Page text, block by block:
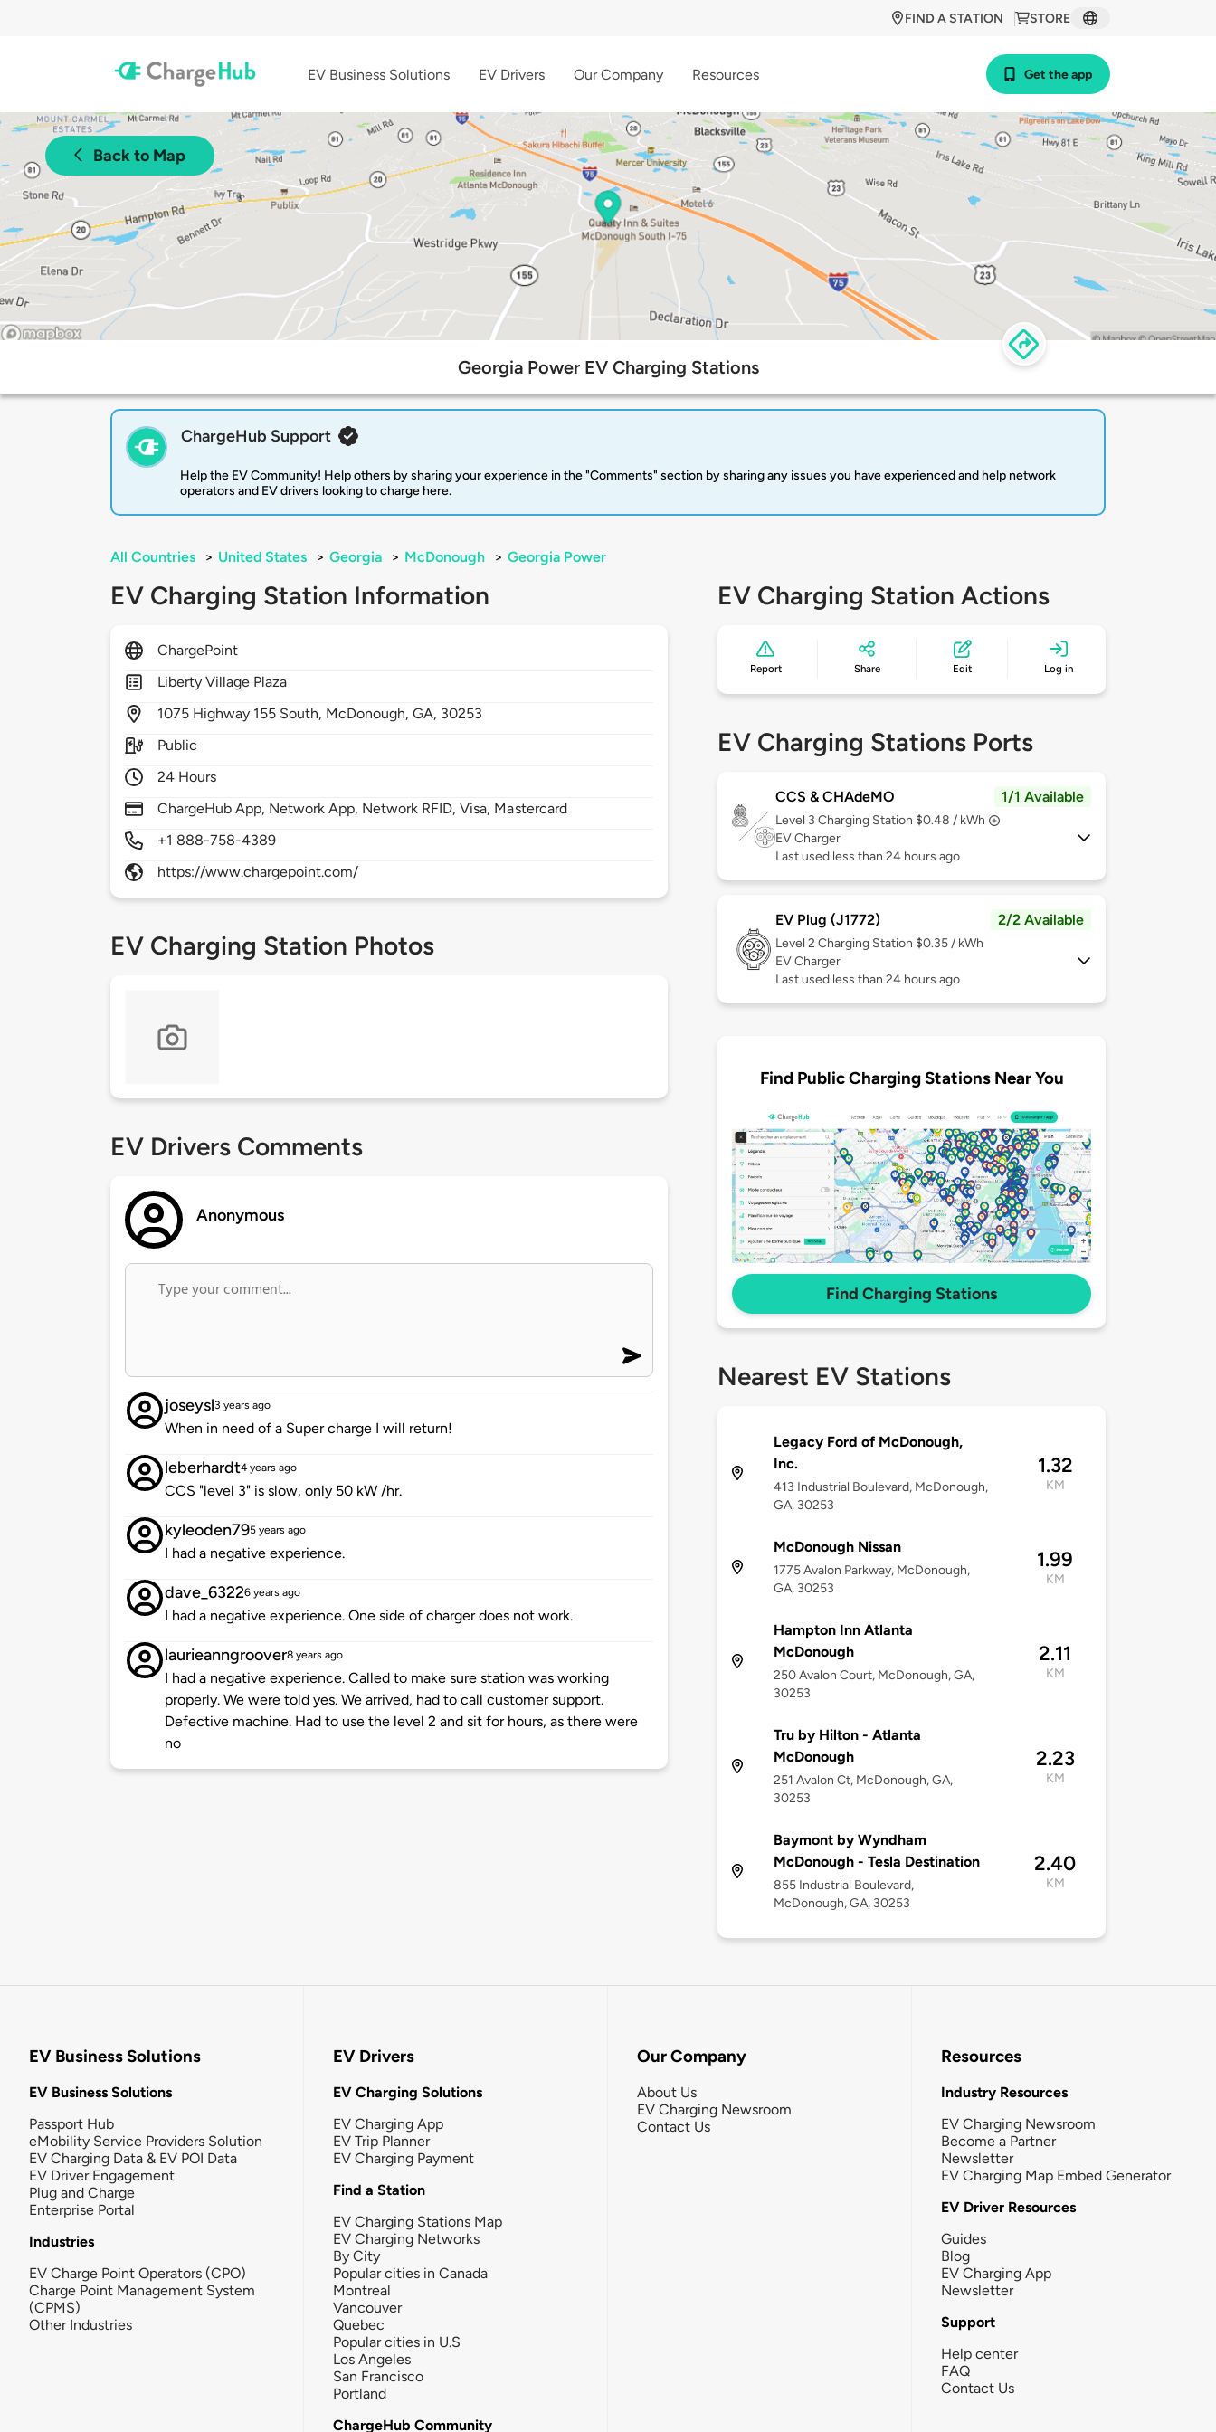
STORE
FIND A STATION
EV Business Solutions EV Drivers Our Company Resources Get the app
Back to Map
Georgia Power EV Charging Stations
ChargeHub Support
Help the EV Community! Help others by sharing your experience in the "Comments" section by sharing any issues you have experienced and help network
operators and EV drivers looking to charge here.
All Countries > United States > Georgia > McDonough > Georgia Power
EV Charging Station Information
ChargePoint
Liberty Village Plaza
1075 Highway 155 South, McDonough,GA, 30253
Public
24 Hours
ChargeHub App, Network App, Network RFID, Visa, Mastercard
+1 888-758-4389
https://www.chargepoint.com/
EV Charging Station Photos
EV Drivers Comments
Anonymous
joseysl3 years ago
When in need of a Super charge I will return!
leberhardt4 years ago
CCS "level 3" is slow, only 50 kW /hr.
kyleoden795 years ago
I had a negative experience.
dave_63226 years ago
I had a negative experience. One side of charger does not work.
laurieanngroover8 years ago
I had a negative experience. Called to make sure station was working
properly. We were told yes. We arrived, had to call customer support.
Defective machine. Had to use the level 2 and sit for hours, as there were
no
EV Charging Station Actions
Report Share Edit Log in
EV Charging Stations Ports
CCS & CHAdeMO 1/1 Available
Level 3 Charging Station $0.48 / kWh
EV Charger
Last used less than 24 hours ago
EV Plug (J1772) 2/2 Available
Level 2 Charging Station $0.35 / kWh
EV Charger
Last used less than 24 hours ago
Find Public Charging Stations Near You
Find Charging Stations
Nearest EV Stations
Legacy Ford of McDonough,
Inc.
413 Industrial Boulevard, McDonough,
GA, 30253
1.32
KM
McDonough Nissan
1775 Avalon Parkway, McDonough,
GA, 30253
1.99
KM
Hampton Inn Atlanta
McDonough
250 Avalon Court, McDonough, GA,
30253
2.11
KM
Tru by Hilton - Atlanta
McDonough
251 Avalon Ct, McDonough, GA,
30253
2.23
KM
Baymont by Wyndham
McDonough - Tesla Destination
855 Industrial Boulevard,
McDonough, GA, 30253
2.40
KM
EV Business Solutions
EV Business Solutions
Passport Hub
eMobility Service Providers Solution
EV Charging Data & EV POI Data
EV Driver Engagement
Plug and Charge
Enterprise Portal
Industries
EV Charge Point Operators (CPO)
Charge Point Management System
(CPMS)
Other Industries
EV Drivers
EV Charging Solutions
EV Charging App
EV Trip Planner
EV Charging Payment
Find a Station
EV Charging Stations Map
EV Charging Networks
By City
Popular cities in Canada
Montreal
Vancouver
Quebec
Popular cities in U.S
Los Angeles
San Francisco
Portland
ChargeHub Community
Our Company
About Us
EV Charging Newsroom
Contact Us
Resources
Industry Resources
EV Charging Newsroom
Become a Partner
Newsletter
EV Charging Map Embed Generator
EV Driver Resources
Guides
Blog
EV Charging App
Newsletter
Support
Help center
FAQ
Contact Us